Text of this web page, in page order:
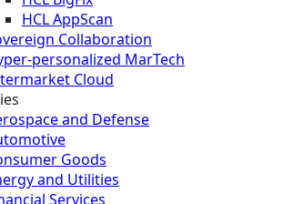
HCL AppScan
Collaboration
personalized MarTech
Cloud
and Defense
Goods
and Utilities
Services